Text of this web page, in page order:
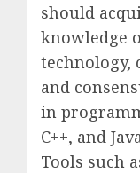
should
knowledge
technology,
and
in
C++, and
Tools such